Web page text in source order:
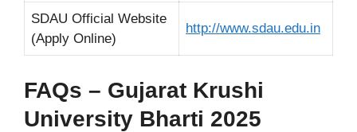
SDAU Official Website
(Apply Online)
http://www.sdau.edu.in
FAQs – Gujarat Krushi
University Bharti 2025